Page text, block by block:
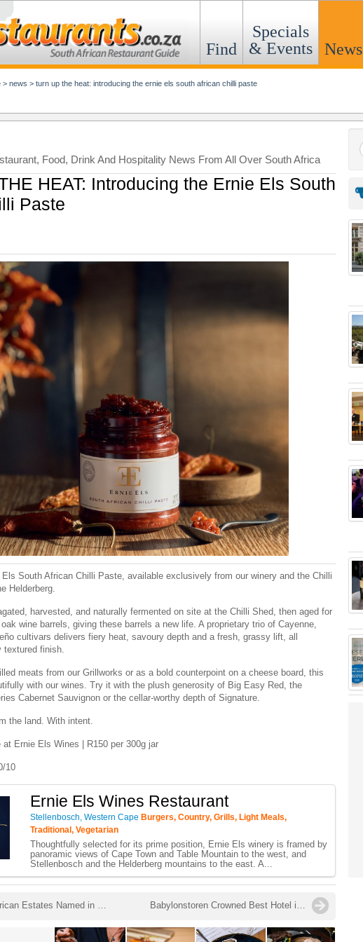
Find
Specials
& Events
News
> news > turn up the heat: introducing the ernie els south african chilli paste
Food, Drink And Hospitality News From All Over South Africa
HEAT: Introducing the Ernie Els South
Paste
Els South African Chilli Paste, available exclusively from our winery and the Chilli
Helderberg.
harvested, and naturally fermented on site at the Chilli Shed, then aged for
wine barrels, giving these barrels a new life. A proprietary trio of Cayenne,
cultivars delivers fiery heat, savoury depth and a fresh, grassy lift, all
textured finish.
meats from our Grillworks or as a bold counterpoint on a cheese board, this
with our wines. Try it with the plush generosity of Big Easy Red, the
Cabernet Sauvignon or the cellar-worthy depth of Signature.
the land. With intent.
Ernie Els Wines | R150 per 300g jar
10
Ernie Els Wines Restaurant
Stellenbosch, Western Cape Burgers, Country, Grills, Light Meals,
Traditional, Vegetarian
Thoughtfully selected for its prime position, Ernie Els winery is framed by
panoramic views of Cape Town and Table Mountain to the west, and
Stellenbosch and the Helderberg mountains to the east. A...
Four South African Estates Named in The World’s 50 Best Vineyards Extended List for 2025 Babylonstoren Crowned Best Hotel in Eastern & Southern Africa as November Brings Bees, Berries and Beautiful Experiences